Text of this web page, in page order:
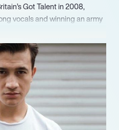
Got Talent in 2008,
vocals and winning an army
on the show
helped John-Wilson land
musical.
run with Aladdin ended,
and actress
St. James Theatre. He has
the National Theatre, in From
Theatre in the West End